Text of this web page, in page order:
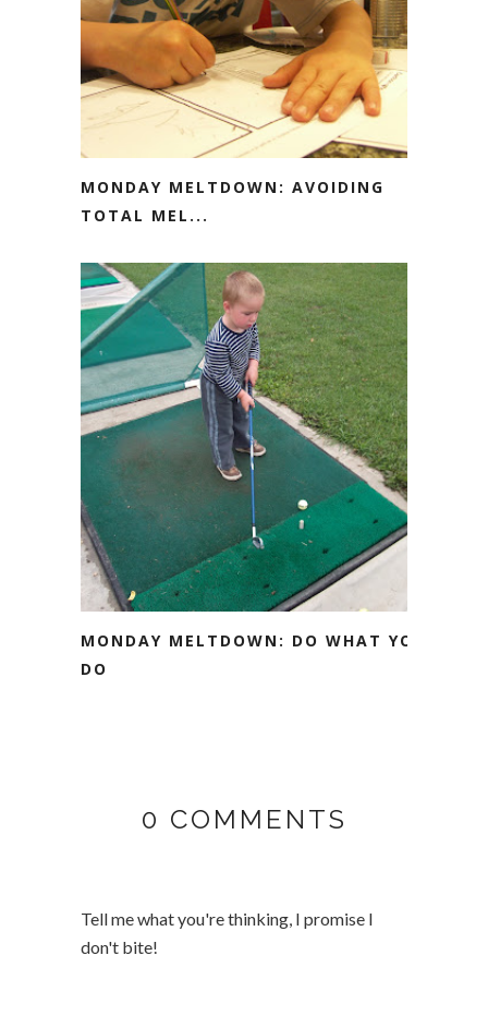
MONDAY MELTDOWN: AVOIDING
TOTAL MEL...
MONDAY MELTDOWN: DO WHAT YOU
DO
0 COMMENTS
Tell me what you're thinking, I promise I
don't bite!